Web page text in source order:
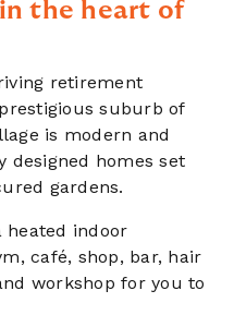
the heart of
retirement
suburb of
is modern and
homes set
gardens.
heated indoor
café, shop, bar, hair
workshop for you to